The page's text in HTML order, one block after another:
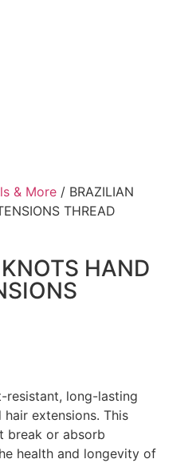
& More / BRAZILIAN
THREAD
HAND
resistant, long-lasting
extensions. This
break or absorb
health and longevity of